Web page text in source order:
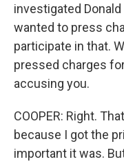
investigated
wanted to press
participate in that.
pressed charges
accusing you.
COOPER: Right.
because I got the
important it was.